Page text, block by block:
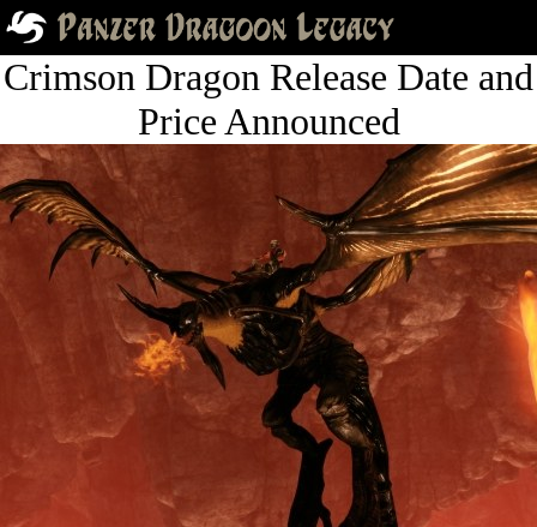
Crimson Dragon Release Date and
Price Announced